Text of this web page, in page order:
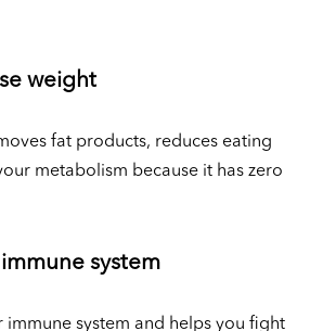
weight
fat products, reduces eating
metabolism because it has zero
system
immune system and helps you fight